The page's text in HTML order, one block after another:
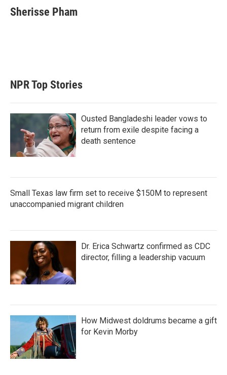
t
t
k
e
i
l
Sherisse Pham
NPR Top Stories
Ousted Bangladeshi leader vows to
return from exile despite facing a
death sentence
Small Texas law firm set to receive $150M to represent
unaccompanied migrant children
Dr. Erica Schwartz confirmed as CDC
director, filling a leadership vacuum
How Midwest doldrums became a gift
for Kevin Morby